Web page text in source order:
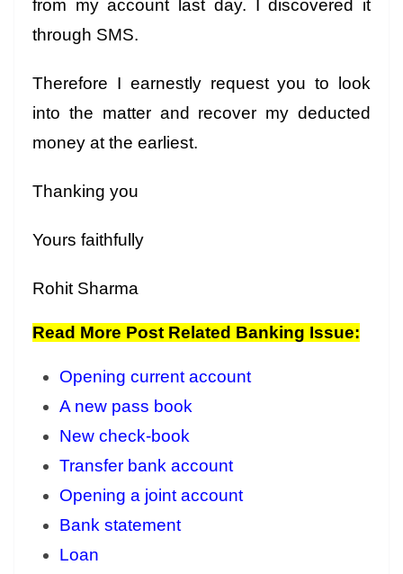
from my account last day. I discovered it
through SMS.
Therefore I earnestly request you to look
into the matter and recover my deducted
money at the earliest.
Thanking you
Yours faithfully
Rohit Sharma
Read More Post Related Banking Issue:
Opening current account
A new pass book
New check-book
Transfer bank account
Opening a joint account
Bank statement
Loan